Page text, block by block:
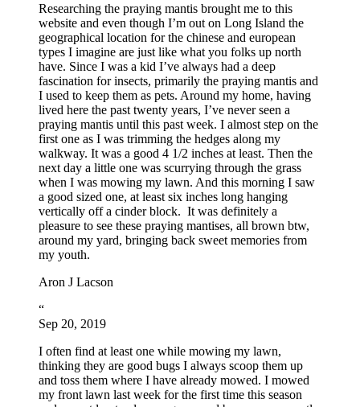
Researching the praying mantis brought me to this
website and even though I’m out on Long Island the
geographical location for the chinese and european
types I imagine are just like what you folks up north
have. Since I was a kid I’ve always had a deep
fascination for insects, primarily the praying mantis and
I used to keep them as pets. Around my home, having
lived here the past twenty years, I’ve never seen a
praying mantis until this past week. I almost step on the
first one as I was trimming the hedges along my
walkway. It was a good 4 1/2 inches at least. Then the
next day a little one was scurrying through the grass
when I was mowing my lawn. And this morning I saw
a good sized one, at least six inches long hanging
vertically off a cinder block. It was definitely a
pleasure to see these praying mantises, all brown btw,
around my yard, bringing back sweet memories from
my youth.
Aron J Lacson
“
Sep 20, 2019
I often find at least one while mowing my lawn,
thinking they are good bugs I always scoop them up
and toss them where I have already mowed. I mowed
my front lawn last week for the first time this season